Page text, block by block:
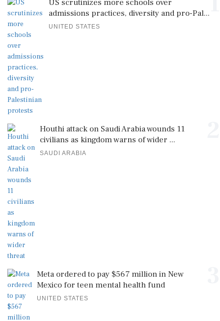
US scrutinizes more schools over
admissions practices, diversity and pro-Pal...
UNITED STATES
Houthi attack on Saudi Arabia wounds 11
civilians as kingdom warns of wider ...
SAUDI ARABIA
Meta ordered to pay $567 million in New
Mexico for teen mental health fund
UNITED STATES